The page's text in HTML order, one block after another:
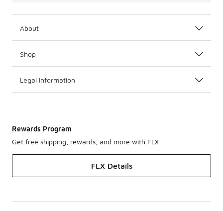
About
Shop
Legal Information
Rewards Program
Get free shipping, rewards, and more with FLX
FLX Details